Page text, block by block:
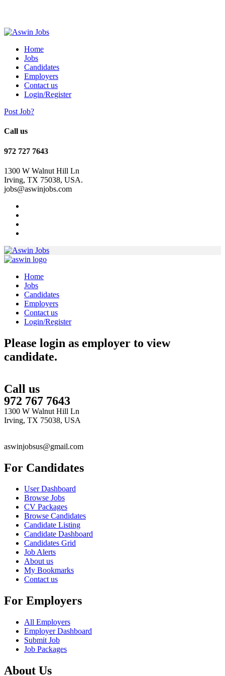
Home
Jobs
Candidates
Employers
Contact us
Login/Register
Post Job?
Call us
972 727 7643
1300 W Walnut Hill Ln
Irving, TX 75038, USA.
jobs@aswinjobs.com
Home
Jobs
Candidates
Employers
Contact us
Login/Register
Please login as employer to view
candidate.
Call us
972 767 7643
1300 W Walnut Hill Ln
Irving, TX 75038, USA
aswinjobsus@gmail.com
For Candidates
User Dashboard
Browse Jobs
CV Packages
Browse Candidates
Candidate Listing
Candidate Dashboard
Candidates Grid
Job Alerts
About us
My Bookmarks
Contact us
For Employers
All Employers
Employer Dashboard
Submit Job
Job Packages
About Us